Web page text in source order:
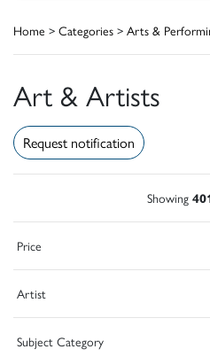
Home > Categories > Arts &
Art & Artists
Request notification
Showing
Price
Artist
Subject Category